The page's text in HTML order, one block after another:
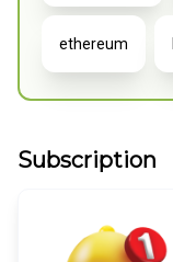
ethereum
Subscription